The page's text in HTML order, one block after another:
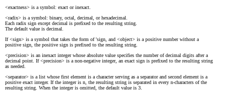
<exactness> is a symbol: exact or inexact.
<radix> is a symbol: binary, octal, decimal, or hexadecimal.
Each radix sign except decimal is prefixed to the resulting string.
The default value is decimal.
If <sign> is a symbol that takes the form of 'sign, and <object> is a positive number without a
positive sign, the positive sign is prefixed to the resulting string.
<precision> is an inexact integer whose absolute value specifies the number of decimal digits after a
decimal point. If <precision> is a non-negative integer, an exact sign is prefixed to the resulting string
as needed.
<separator> is a list whose first element is a character serving as a separator and second element is a
positive exact integer. If the integer is n, the resulting string is separated in every n-characters of the
resulting string. When the integer is omitted, the default value is 3.